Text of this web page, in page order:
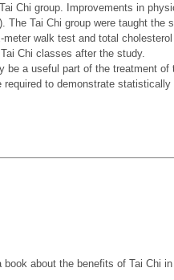
Chi group. Improvements in
Tai Chi group were taught
walk test and total
Chi classes after the study.
a useful part of the treatment
to demonstrate
about the benefits of Tai Chi